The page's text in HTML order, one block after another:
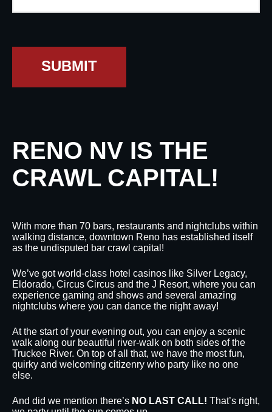
SUBMIT
RENO NV IS THE
CRAWL CAPITAL!
With more than 70 bars, restaurants and nightclubs within
walking distance, downtown Reno has established itself
as the undisputed bar crawl capital!
We’ve got world-class hotel casinos like Silver Legacy,
Eldorado, Circus Circus and the J Resort, where you can
experience gaming and shows and several amazing
nightclubs where you can dance the night away!
At the start of your evening out, you can enjoy a scenic
walk along our beautiful river-walk on both sides of the
Truckee River. On top of all that, we have the most fun,
quirky and welcoming citizenry who party like no one
else.
And did we mention there’s NO LAST CALL! That’s right,